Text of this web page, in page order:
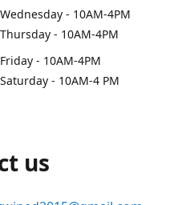
Wednesday - 10AM-4PM
Thursday - 10AM-4PM
Friday - 10AM-4PM
Saturday - 10AM-4 PM
us